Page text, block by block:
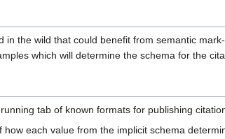
in the wild that could benefit from semantic
which will determine the schema for the
tab of known formats for publishing
each value from the implicit schema